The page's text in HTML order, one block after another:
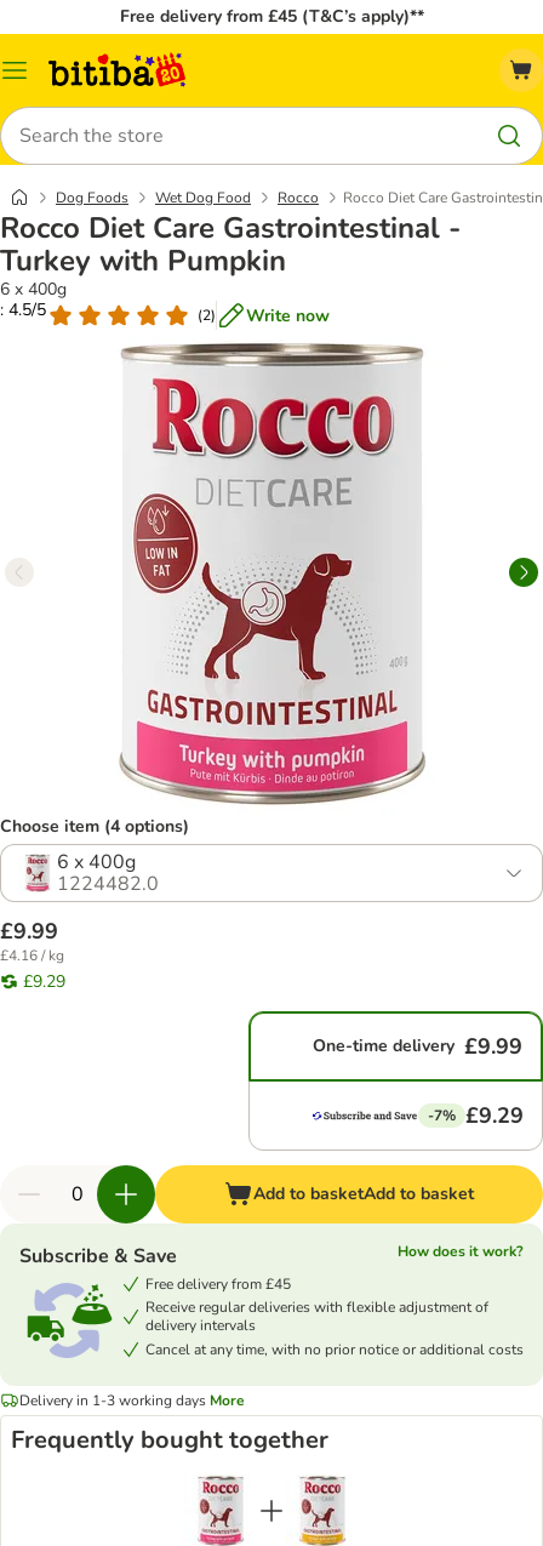
Free delivery from £45 (T&C’s apply)**
Catalog
Search
Dog Foods Wet Dog Food Rocco Rocco Diet Care
Rocco Diet Care Gastrointestinal -
Turkey with Pumpkin
6 x 400g
: 4.5/5
(2) Write now
Choose item (4 options)
6 x 400g
1224482.0
£9.99
£4.16 / kg
£9.29
One-time delivery £9.99
-7% £9.29
Add to basketAdd to basket
Subscribe & Save
How does it work?
Free delivery from £45
Receive regular deliveries with flexible adjustment of
delivery intervals
Cancel at any time, with no prior notice or additional costs
Delivery in 1-3 working days More
Frequently bought together